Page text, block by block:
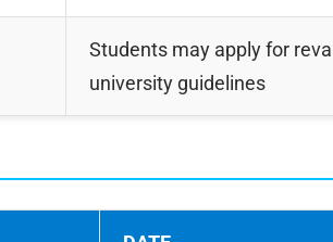
Students may apply for
university guidelines